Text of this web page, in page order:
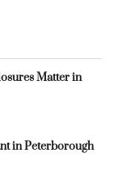
Matter in
in Peterborough